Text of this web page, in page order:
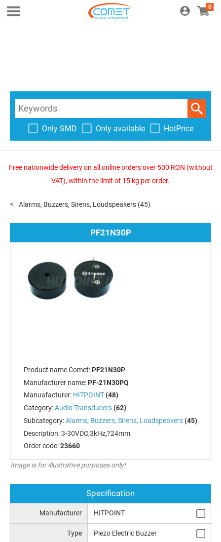
0
Only SMD Only available HotPrice
Free nationwide delivery on all online orders over 500 RON (without
VAT), within the limit of 15 kg per order.
Alarms, Buzzers, Sirens, Loudspeakers (45)
PF21N30P
Product name Comet: PF21N30P
Manufacturer name: PF-21N30PQ
Manuafacturer: HITPOINT(48)
Category:Audio Transducers(62)
Subcategory:Alarms, Buzzers, Sirens, Loudspeakers(45)
Description:3-30VDC,3kHz,?24mm
Order code:23660
Image is for illustrative purposes only!
Specification
Manufacturer HITPOINT
Type Piezo Electric Buzzer